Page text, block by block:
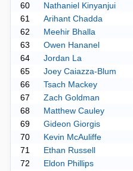
60
Nathaniel Kinyanjui
61
Arihant Chadda
62
Meehir Bhalla
63
Owen Hananel
64
Jordan La
65
Joey Caiazza-Blum
66
Tsach Mackey
67
Zach Goldman
68
Matthew Cauley
69
Gideon Giorgis
70
Kevin McAuliffe
71
Ethan Russell
72
Eldon Phillips